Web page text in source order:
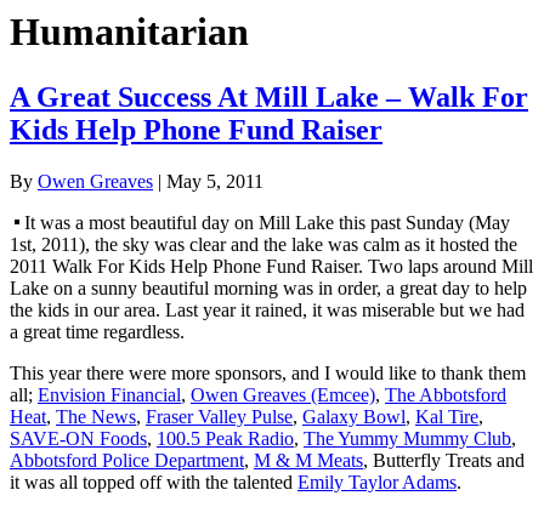
Humanitarian
A Great Success At Mill Lake – Walk For
Kids Help Phone Fund Raiser
By Owen Greaves | May 5, 2011
It was a most beautiful day on Mill Lake this past Sunday (May
1st, 2011), the sky was clear and the lake was calm as it hosted the
2011 Walk For Kids Help Phone Fund Raiser. Two laps around Mill
Lake on a sunny beautiful morning was in order, a great day to help
the kids in our area. Last year it rained, it was miserable but we had
a great time regardless.
This year there were more sponsors, and I would like to thank them
all; Envision Financial, Owen Greaves (Emcee), The Abbotsford
Heat, The News, Fraser Valley Pulse, Galaxy Bowl, Kal Tire,
SAVE-ON Foods, 100.5 Peak Radio, The Yummy Mummy Club,
Abbotsford Police Department, M & M Meats, Butterfly Treats and
it was all topped off with the talented Emily Taylor Adams.